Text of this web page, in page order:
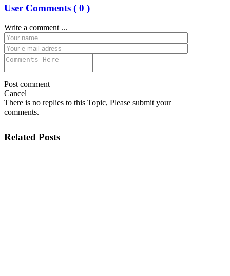
User Comments ( 0 )
Write a comment ...
Post comment
Cancel
There is no replies to this Topic, Please submit your
comments.
Related Posts